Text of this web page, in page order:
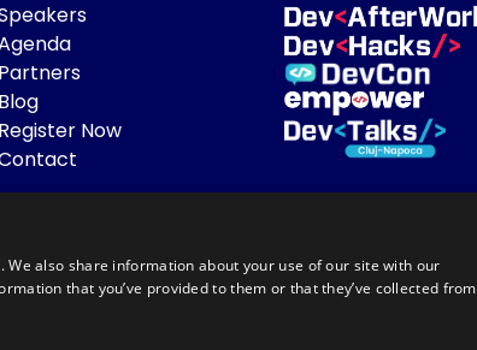
Partners
Blog
Register Now
also share information about your use of our site with our
that you’ve provided to them or that they’ve collected from